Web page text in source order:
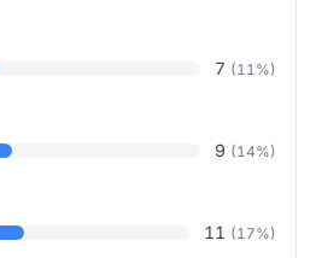
7 (11%)
9 (14%)
11 (17%)